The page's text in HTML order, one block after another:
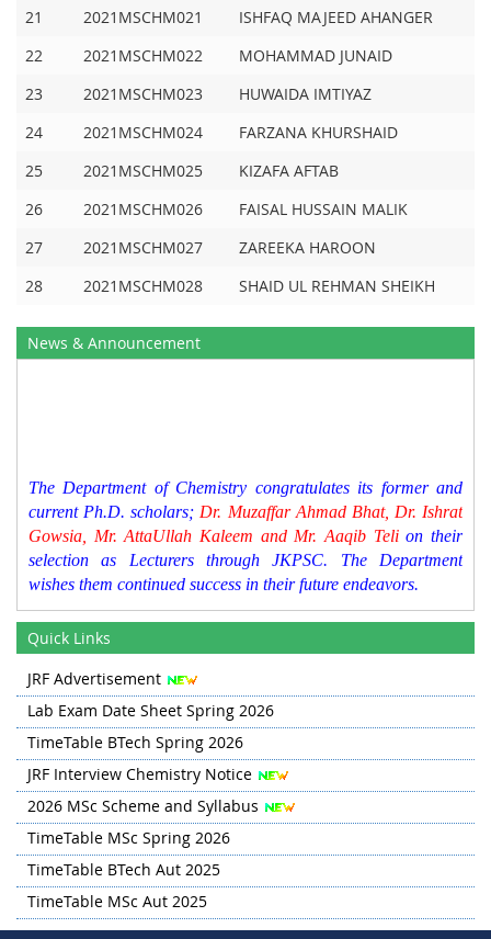
21
2021MSCHM021
ISHFAQ MAJEED AHANGER
22
2021MSCHM022
MOHAMMAD JUNAID
23
2021MSCHM023
HUWAIDA IMTIYAZ
24
2021MSCHM024
FARZANA KHURSHAID
25
2021MSCHM025
KIZAFA AFTAB
26
2021MSCHM026
FAISAL HUSSAIN MALIK
27
2021MSCHM027
ZAREEKA HAROON
28
2021MSCHM028 SHAID UL REHMAN SHEIKH
News & Announcement
The Department of Chemistry congratulates its former and
current Ph.D. scholars; Dr. Muzaffar Ahmad Bhat, Dr. Ishrat
Gowsia, Mr. AttaUllah Kaleem and Mr. Aaqib Teli on their
selection as Lecturers through JKPSC. The Department
wishes them continued success in their future endeavors.
Time Table for Spring 2026 has been updated in Quick
Links section
BTech Lab Exam Schedule for Spring 2026 is updated in
the Quick Links Section.
Quick Links
JRF Advertisement
Lab Exam Date Sheet Spring 2026
TimeTable BTech Spring 2026
JRF Interview Chemistry Notice
2026 MSc Scheme and Syllabus
TimeTable MSc Spring 2026
TimeTable BTech Aut 2025
TimeTable MSc Aut 2025